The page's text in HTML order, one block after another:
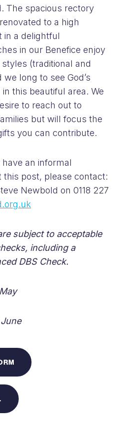
The spacious rectory
to a high
in a delightful
in our Benefice enjoy
(traditional and
long to see God’s
this beautiful area. We
to reach out to
but will focus the
you can contribute.
an informal
this post, please contact:
Newbold on 0118 227
subject to acceptable
including a
DBS Check.